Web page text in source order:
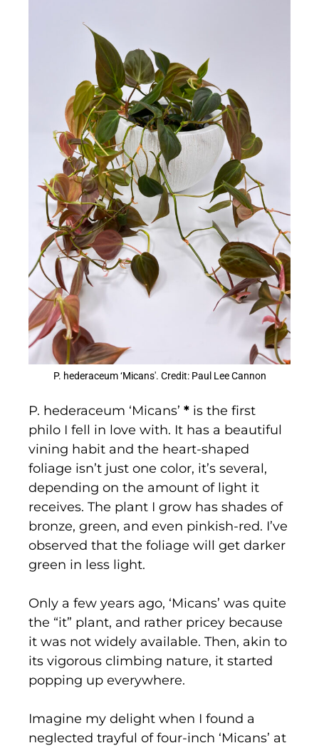
P. hederaceum ‘Micans'. Credit: Paul Lee Cannon
P. hederaceum ‘Micans’ * is the first
philo I fell in love with. It has a beautiful
vining habit and the heart-shaped
foliage isn’t just one color, it’s several,
depending on the amount of light it
receives. The plant I grow has shades of
bronze, green, and even pinkish-red. I’ve
observed that the foliage will get darker
green in less light.
Only a few years ago, ‘Micans’ was quite
the “it” plant, and rather pricey because
it was not widely available. Then, akin to
its vigorous climbing nature, it started
popping up everywhere.
Imagine my delight when I found a
neglected trayful of four-inch ‘Micans’ at